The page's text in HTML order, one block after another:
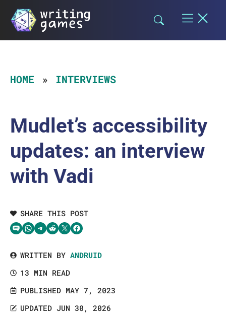
Skip
content
HOME INTERVIEWS
Mudlet’s accessibility
updates: an interview
with Vadi
SHARE THIS POST
Share via SMS TextShare via WhatsApp
Share via Telegram
Share on RedditShare on TwitterShare on Facebook
WRITTEN BYANDRUID
13 MIN READ
PUBLISHED MAY 7, 2023
UPDATED JUN 30, 2026